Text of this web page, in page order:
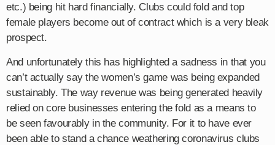
etc.) being hit hard financially. Clubs could fold and top
female players become out of contract which is a very bleak
prospect.
And unfortunately this has highlighted a sadness in that you
can’t actually say the women’s game was being expanded
sustainably. The way revenue was being generated heavily
relied on core businesses entering the fold as a means to
be seen favourably in the community. For it to have ever
been able to stand a chance weathering coronavirus clubs